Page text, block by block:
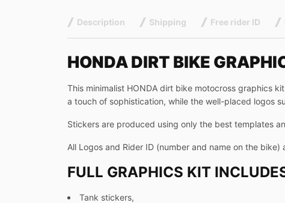
Description Shipping Free rider ID
HONDA DIRT BIKE
This minimalist HONDA dirt bike motocross graphics
a touch of sophistication, while the well-placed logos
Stickers are produced using only the best templates
All Logos and Rider ID (number and name on the
FULL GRAPHICS KIT
Tank stickers,